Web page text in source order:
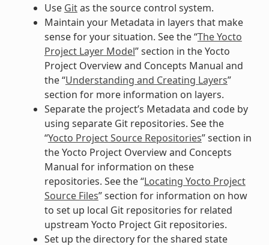
Use Gitas the source control system.
Maintain your Metadata in layers that make
sense for your situation. See the “The Yocto
Project Layer Model” section in the Yocto
Project Overview and Concepts Manual and
the “Understanding and Creating Layers”
section for more information on layers.
Separate the project’s Metadata and code by
using separate Git repositories. See the
“Yocto Project Source Repositories” section in
the Yocto Project Overview and Concepts
Manual for information on these
repositories. See the “Locating Yocto Project
Source Files” section for information on how
to set up local Git repositories for related
upstream Yocto Project Git repositories.
Set up the directory for the shared state